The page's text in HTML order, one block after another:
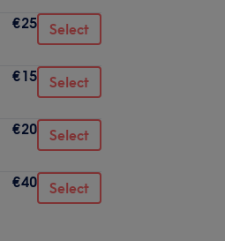
€25 Select
€15 Select
€20 Select
€40 Select